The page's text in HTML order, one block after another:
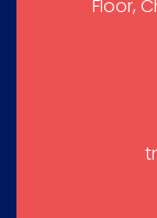
Floor,